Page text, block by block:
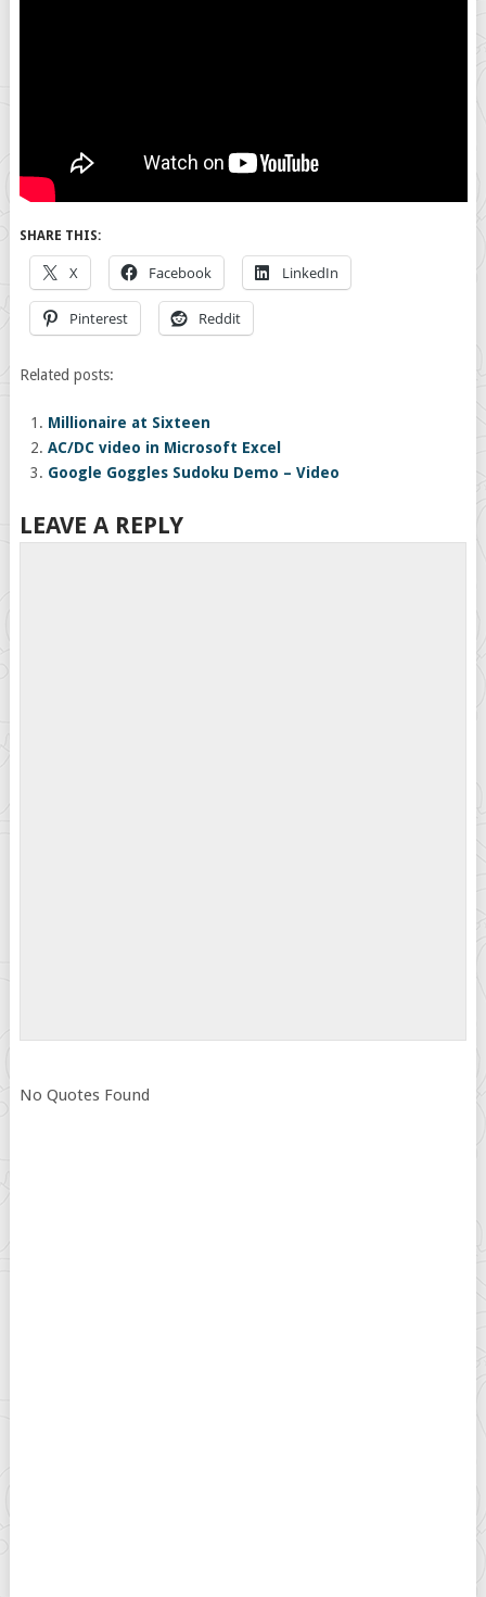
SHARE THIS:
X Facebook LinkedIn
Pinterest Reddit
Related posts:
Millionaire at Sixteen
AC/DC video in Microsoft Excel
Google Goggles Sudoku Demo – Video
LEAVE A REPLY
No Quotes Found